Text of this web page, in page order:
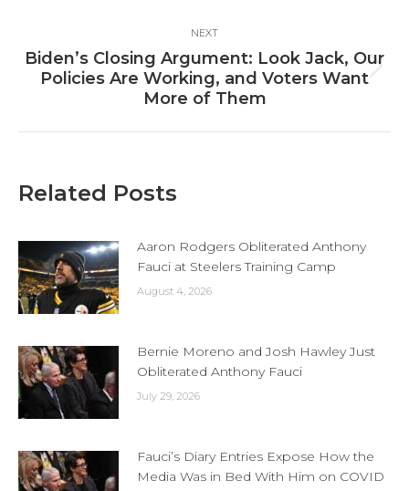
NEXT
Next
post:
Biden’s Closing Argument: Look Jack, Our
Policies Are Working, and Voters Want
More of Them
Related Posts
Aaron Rodgers Obliterated Anthony
Fauci at Steelers Training Camp
August 4, 2026
Bernie Moreno and Josh Hawley Just
Obliterated Anthony Fauci
July 29, 2026
Fauci’s Diary Entries Expose How the
Media Was in Bed With Him on COVID